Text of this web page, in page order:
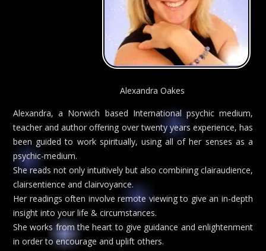
Alexandra Oakes
Alexandra, a Norwich based International psychic medium,
teacher and author offering over twenty years experience, has
been guided to work spiritually, using all of her senses as a
psychic-medium.
She reads not only intuitively but also combining clairaudience,
clairsentience and clairvoyance.
Her readings often involve remote viewing to give an in-depth
insight into your life & circumstances.
She works from the heart to give guidance and enlightenment
in order to encourage and uplift others.